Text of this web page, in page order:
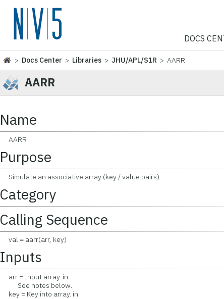
NV5
DOCS
> Docs Center > Libraries >JHU/APL/S1R > AARR
AARR
Name
AARR
Purpose
Simulate an associative array (key / value pairs).
Category
Calling Sequence
val = aarr(arr, key)
Inputs
arr = Input array. in
See notes below.
key = Key into array. in